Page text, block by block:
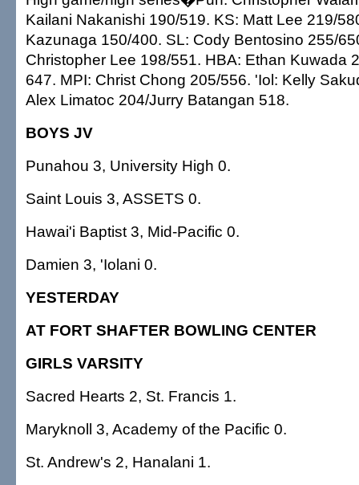
Kailani Nakanishi 190/519. KS: Matt Lee 219/
Kazunaga 150/400. SL: Cody Bentosino 255/
Christopher Lee 198/551. HBA: Ethan Kuwada
647. MPI: Christ Chong 205/556. 'Iol: Kelly
Alex Limatoc 204/Jurry Batangan 518.
BOYS JV
Punahou 3, University High 0.
Saint Louis 3, ASSETS 0.
Hawai'i Baptist 3, Mid-Pacific 0.
Damien 3, 'Iolani 0.
YESTERDAY
AT FORT SHAFTER BOWLING CENTER
GIRLS VARSITY
Sacred Hearts 2, St. Francis 1.
Maryknoll 3, Academy of the Pacific 0.
St. Andrew's 2, Hanalani 1.